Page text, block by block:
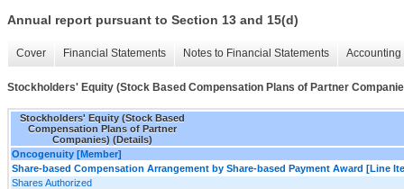
Annual report pursuant to Section 13 and 15(d)
Cover Financial Statements Notes to Financial Statements
Stockholders' Equity (Stock Based Compensation Plans of Partner
Stockholders' Equity (Stock Based
Compensation Plans of Partner
Companies) (Details)
Oncogenuity [Member]
Share-based Compensation Arrangement by Share-based Payment Award [Line
Shares Authorized